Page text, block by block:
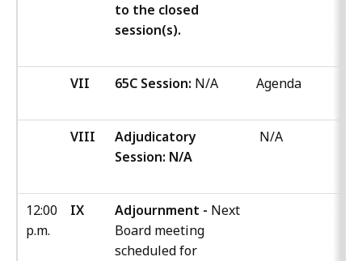
to the closed
session(s).
VII 65C Session: N/A Agenda
VIII
Adjudicatory
Session: N/A
N/A
12:00
p.m.
IX Adjournment - Next
Board meeting
scheduled for